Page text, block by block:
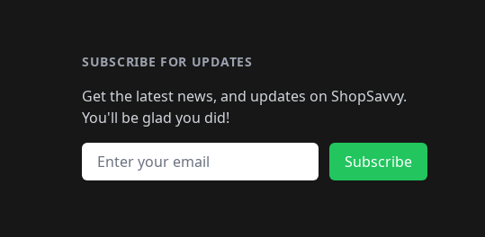
SUBSCRIBE FOR UPDATES
Get the latest news, and updates on ShopSavvy.
You'll be glad you did!
Email address
Subscribe